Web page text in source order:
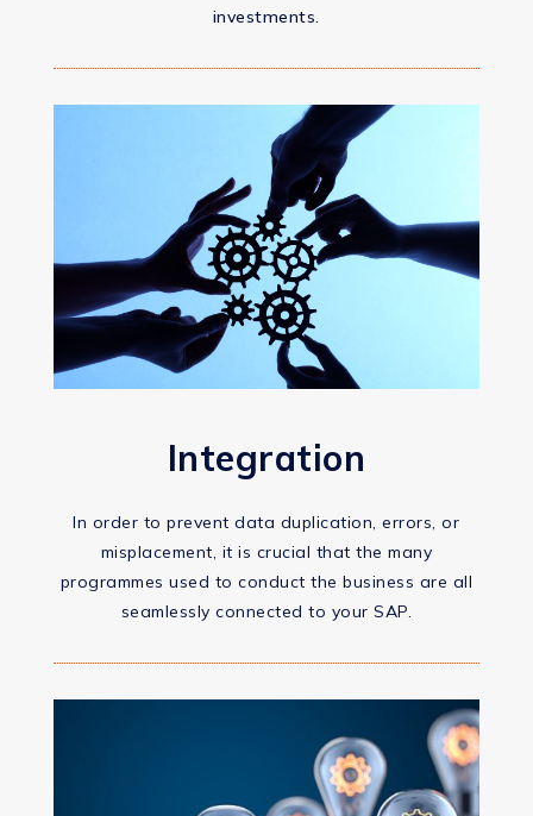
investments.
Integration
In order to prevent data duplication, errors, or
misplacement, it is crucial that the many
programmes used to conduct the business are all
seamlessly connected to your SAP.